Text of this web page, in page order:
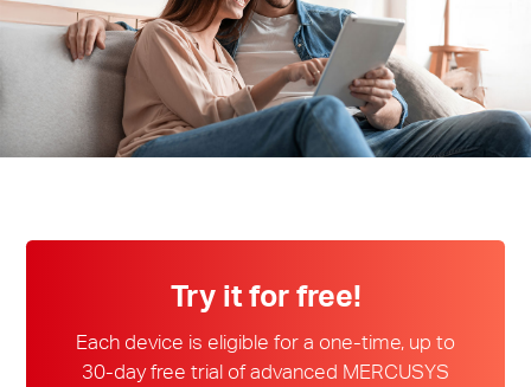
Try it for free!
Each device is eligible for a one-time, up to
30-day free trial of advanced MERCUSYS